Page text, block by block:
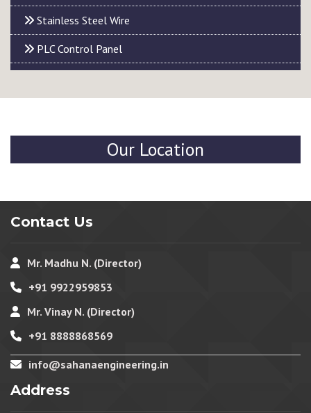
Stainless Steel Wire
PLC Control Panel
Our Location
Contact Us
Mr. Madhu N. (Director)
+91 9922959853
Mr. Vinay N. (Director)
+91 8888868569
info@sahanaengineering.in
Address